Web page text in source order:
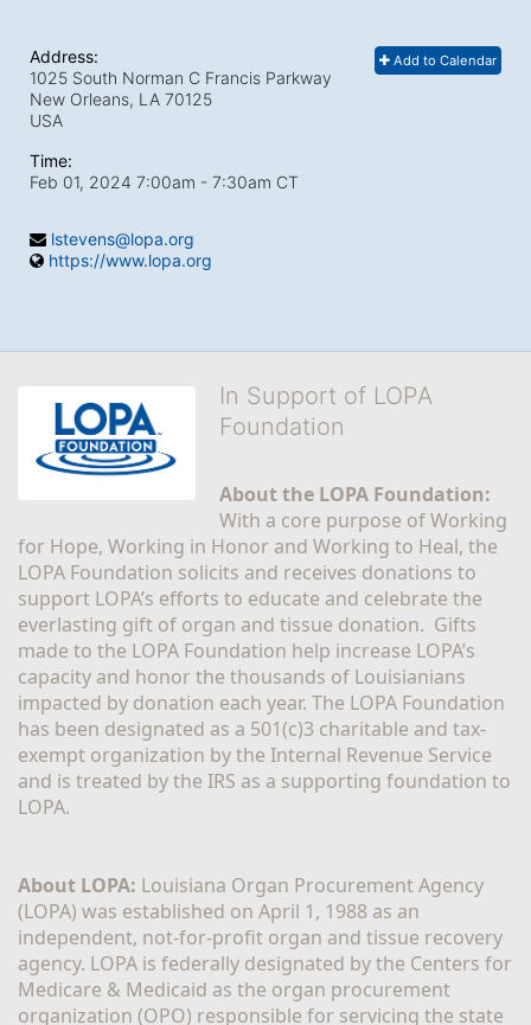
Add to Calendar
Address:
1025 South Norman C Francis Parkway
New Orleans, LA 70125
USA
Time:
Feb 01, 2024 7:00am - 7:30am CT
lstevens@lopa.org
https://www.lopa.org
In Support of LOPA
Foundation
About the LOPA Foundation:
With a core purpose of Working
for Hope, Working in Honor and Working to Heal, the
LOPA Foundation solicits and receives donations to
support LOPA’s efforts to educate and celebrate the
everlasting gift of organ and tissue donation.  Gifts
made to the LOPA Foundation help increase LOPA’s
capacity and honor the thousands of Louisianians
impacted by donation each year. The LOPA Foundation
has been designated as a 501(c)3 charitable and tax-
exempt organization by the Internal Revenue Service
and is treated by the IRS as a supporting foundation to
LOPA.
About LOPA: Louisiana Organ Procurement Agency
(LOPA) was established on April 1, 1988 as an
independent, not-for-profit organ and tissue recovery
agency. LOPA is federally designated by the Centers for
Medicare & Medicaid as the organ procurement
organization (OPO) responsible for servicing the state